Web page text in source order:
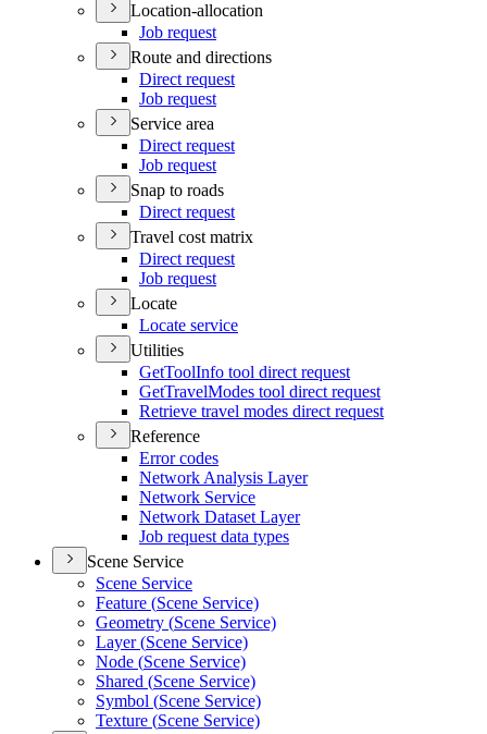
Location-allocation
Job request
Route and directions
Direct request
Job request
Service area
Direct request
Job request
Snap to roads
Direct request
Travel cost matrix
Direct request
Job request
Locate
Locate service
Utilities
GetToolInfo tool direct request
GetTravelModes tool direct request
Retrieve travel modes direct request
Reference
Error codes
Network Analysis Layer
Network Service
Network Dataset Layer
Job request data types
Scene Service
Scene Service
Feature (Scene Service)
Geometry (Scene Service)
Layer (Scene Service)
Node (Scene Service)
Shared (Scene Service)
Symbol (Scene Service)
Texture (Scene Service)